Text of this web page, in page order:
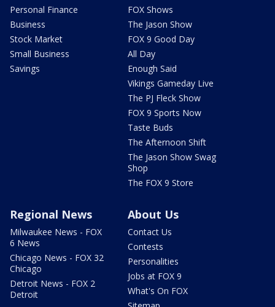
Personal Finance
Business
Stock Market
Small Business
Savings
FOX Shows
The Jason Show
FOX 9 Good Day
All Day
Enough Said
Vikings Gameday Live
The PJ Fleck Show
FOX 9 Sports Now
Taste Buds
The Afternoon Shift
The Jason Show Swag
Shop
The FOX 9 Store
Regional News
Milwaukee News - FOX
6 News
Chicago News - FOX 32
Chicago
Detroit News - FOX 2
Detroit
About Us
Contact Us
Contests
Personalities
Jobs at FOX 9
What's On FOX